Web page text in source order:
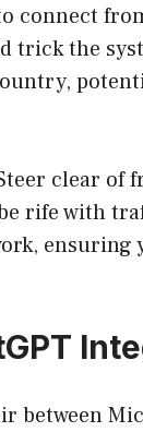
connect
trick the
clear of
rife with
ensuring
between